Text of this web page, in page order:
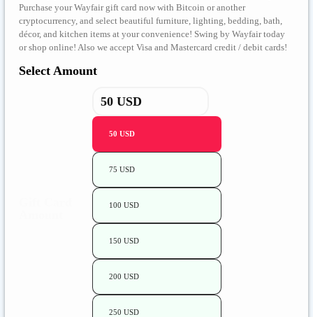
Purchase your Wayfair gift card now with Bitcoin or another
cryptocurrency, and select beautiful furniture, lighting, bedding, bath,
décor, and kitchen items at your convenience! Swing by Wayfair today
or shop online! Also we accept Visa and Mastercard credit / debit cards!
Select Amount
50 USD
75 USD
100 USD
150 USD
200 USD
250 USD